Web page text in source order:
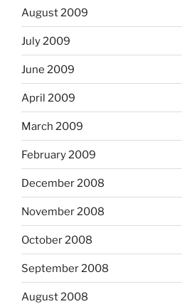
August 2009
July 2009
June 2009
April 2009
March 2009
February 2009
December 2008
November 2008
October 2008
September 2008
August 2008